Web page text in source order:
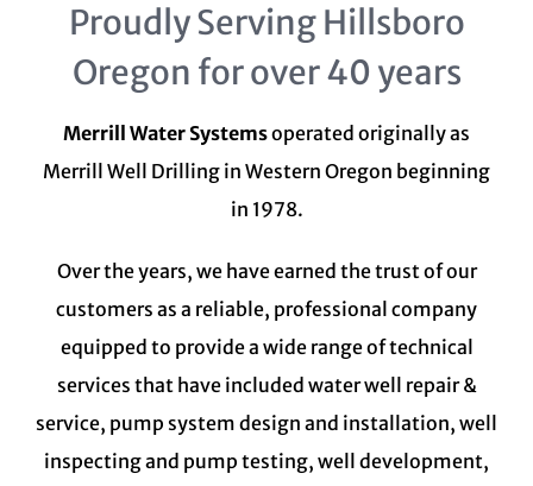
Proudly Serving Hillsboro
Oregon for over 40 years
Merrill Water Systemsoperated originally as
Merrill Well Drilling in Western Oregon beginning
in 1978.
Over the years, we have earned the trust of our
customers as a reliable, professional company
equipped to provide a wide range of technical
services that have included water well repair &
service, pump system design and installation, well
inspecting and pump testing, well development,